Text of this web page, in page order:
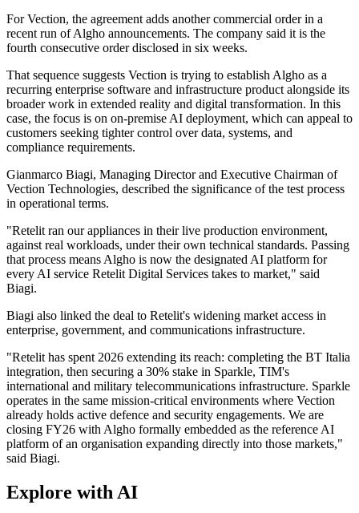
For Vection, the agreement adds another commercial order in a
recent run of Algho announcements. The company said it is the
fourth consecutive order disclosed in six weeks.
That sequence suggests Vection is trying to establish Algho as a
recurring enterprise software and infrastructure product alongside its
broader work in extended reality and digital transformation. In this
case, the focus is on on-premise AI deployment, which can appeal to
customers seeking tighter control over data, systems, and
compliance requirements.
Gianmarco Biagi, Managing Director and Executive Chairman of
Vection Technologies, described the significance of the test process
in operational terms.
"Retelit ran our appliances in their live production environment,
against real workloads, under their own technical standards. Passing
that process means Algho is now the designated AI platform for
every AI service Retelit Digital Services takes to market," said
Biagi.
Biagi also linked the deal to Retelit's widening market access in
enterprise, government, and communications infrastructure.
"Retelit has spent 2026 extending its reach: completing the BT Italia
integration, then securing a 30% stake in Sparkle, TIM's
international and military telecommunications infrastructure. Sparkle
operates in the same mission-critical environments where Vection
already holds active defence and security engagements. We are
closing FY26 with Algho formally embedded as the reference AI
platform of an organisation expanding directly into those markets,"
said Biagi.
Explore with AI